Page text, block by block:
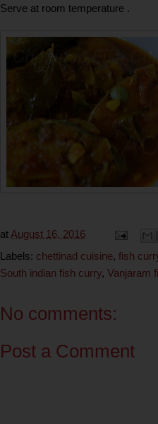
Serve at room temperature .
atAugust 16, 2016
Labels: chettinad cuisine, fish
South indian fish curry, Vanjaram
No comments:
Post a Comment